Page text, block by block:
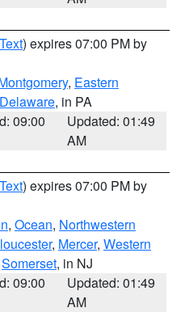
) expires 07:00 PM by
, Eastern
Delaware, in PA
09:00
Updated: 01:49
AM
) expires 07:00 PM by
, Ocean, Northwestern
, Mercer, Western
Somerset, in NJ
09:00
Updated: 01:49
AM